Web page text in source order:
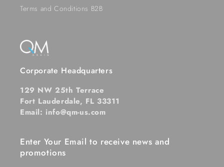
Terms and Conditions B2B
Corporate Headquarters
129 NW 25th Terrace
Fort Lauderdale, FL 33311
Email: info@qm-us.com
Enter Your Email to receive news and
promotions